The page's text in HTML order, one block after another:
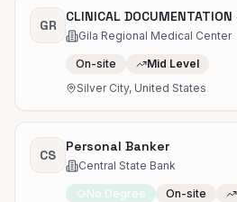
GR
CLINICAL
Gila Regional Medical Center
On-site
Mid Level
Silver City, United States
CS
Personal Banker
Central State Bank
No Degree On-site